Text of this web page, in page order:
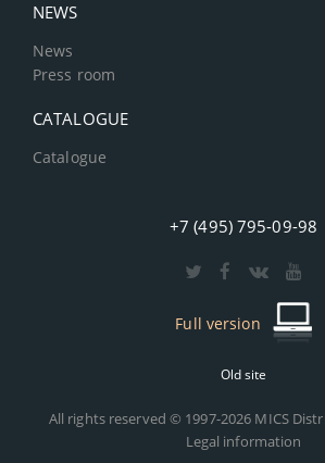
NEWS
News
Press room
CATALOGUE
Catalogue
+7 (495) 795-09-98
Full version
Old site
All rights reserved © 1997-2026 MICS
Legal information